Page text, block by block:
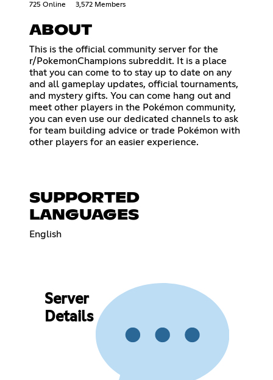
725 Online 3,572 Members
ABOUT
This is the official community server for the
r/PokemonChampions subreddit. It is a place
that you can come to to stay up to date on any
and all gameplay updates, official tournaments,
and mystery gifts. You can come hang out and
meet other players in the Pokémon community,
you can even use our dedicated channels to ask
for team building advice or trade Pokémon with
other players for an easier experience.
SUPPORTED
LANGUAGES
English
Server
Details